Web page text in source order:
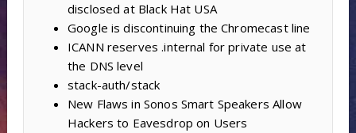
disclosed at Black Hat USA
Google is discontinuing the Chromecast line
ICANN reserves .internal for private use at
the DNS level
stack-auth/stack
New Flaws in Sonos Smart Speakers Allow
Hackers to Eavesdrop on Users